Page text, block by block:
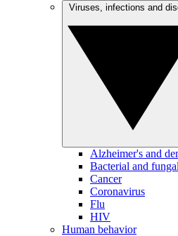
Alzheimer's and
Bacterial and
Cancer
Coronavirus
Flu
HIV
Human behavior